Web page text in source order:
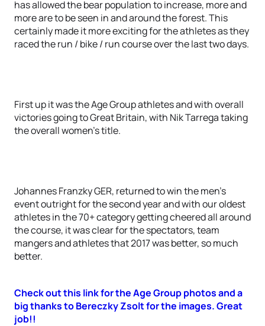
has allowed the bear population to increase, more and
more are to be seen in and around the forest. This
certainly made it more exciting for the athletes as they
raced the run / bike / run course over the last two days.
First up it was the Age Group athletes and with overall
victories going to Great Britain, with Nik Tarrega taking
the overall women’s title.
Johannes Franzky GER, returned to win the men’s
event outright for the second year and with our oldest
athletes in the 70+ category getting cheered all around
the course, it was clear for the spectators, team
mangers and athletes that 2017 was better, so much
better.
Check out this link for the Age Group photos and a
big thanks to Bereczky Zsolt for the images. Great
job!!